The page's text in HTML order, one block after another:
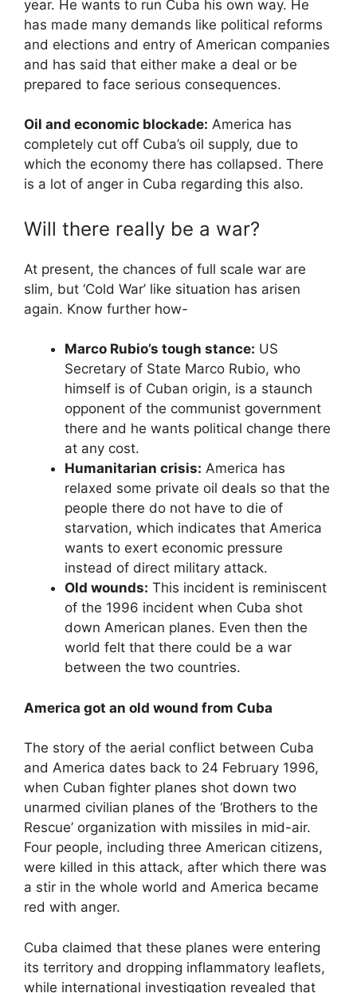
year. He wants to run Cuba his own way. He
has made many demands like political reforms
and elections and entry of American companies
and has said that either make a deal or be
prepared to face serious consequences.
Oil and economic blockade: America has
completely cut off Cuba’s oil supply, due to
which the economy there has collapsed. There
is a lot of anger in Cuba regarding this also.
Will there really be a war?
At present, the chances of full scale war are
slim, but ‘Cold War’ like situation has arisen
again. Know further how-
Marco Rubio’s tough stance: US
Secretary of State Marco Rubio, who
himself is of Cuban origin, is a staunch
opponent of the communist government
there and he wants political change there
at any cost.
Humanitarian crisis: America has
relaxed some private oil deals so that the
people there do not have to die of
starvation, which indicates that America
wants to exert economic pressure
instead of direct military attack.
Old wounds: This incident is reminiscent
of the 1996 incident when Cuba shot
down American planes. Even then the
world felt that there could be a war
between the two countries.
America got an old wound from Cuba
The story of the aerial conflict between Cuba
and America dates back to 24 February 1996,
when Cuban fighter planes shot down two
unarmed civilian planes of the ‘Brothers to the
Rescue’ organization with missiles in mid-air.
Four people, including three American citizens,
were killed in this attack, after which there was
a stir in the whole world and America became
red with anger.
Cuba claimed that these planes were entering
its territory and dropping inflammatory leaflets,
while international investigation revealed that